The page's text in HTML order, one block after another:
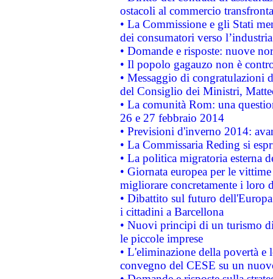
ostacoli al commercio
• La Commissione e gli Stati
dei consumatori verso
• Domande e risposte: nuove
• Il popolo gagauzo non è
• Messaggio di congratulazioni
del Consiglio dei Ministri,
• La comunità Rom: una
26 e 27 febbraio 2014
• Previsioni d'inverno 2014:
• La Commissaria Reding si
• La politica migratoria esterna
• Giornata europea per le
migliorare concretamente i loro
• Dibattito sul futuro
i cittadini a Barcellona
• Nuovi principi di un turismo
le piccole imprese
• L'eliminazione della povertà
convegno del CESE su un